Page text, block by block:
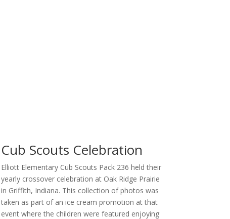
Cub Scouts Celebration
Elliott Elementary Cub Scouts Pack 236 held their
yearly crossover celebration at Oak Ridge Prairie
in Griffith, Indiana. This collection of photos was
taken as part of an ice cream promotion at that
event where the children were featured enjoying